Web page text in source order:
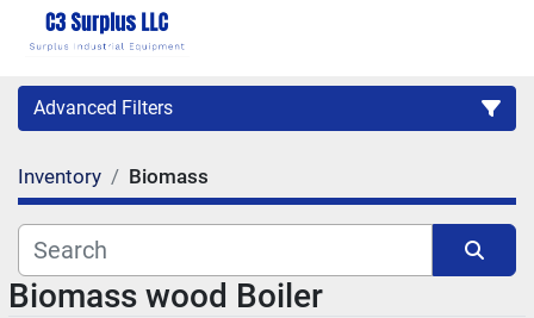
Advanced Filters
Category
Manufacturer
Inventory Biomass
Sort by
Biomass wood Boiler